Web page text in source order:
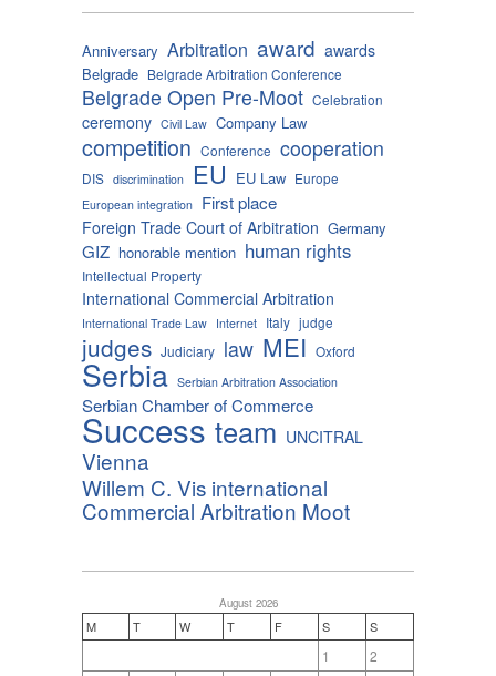
Anniversary Arbitration award awards
Belgrade Belgrade Arbitration Conference
Belgrade Open Pre-Moot Celebration
ceremony Civil Law Company Law
competition Conference cooperation
DIS discrimination EU EU Law Europe
European integration First place
Foreign Trade Court of Arbitration Germany
GIZ honorable mention human rights
Intellectual Property
International Commercial Arbitration
International Trade Law Internet Italy judge
judges Judiciary law MEI Oxford
Serbia Serbian Arbitration Association
Serbian Chamber of Commerce
Success team UNCITRAL
Vienna
Willem C. Vis international
Commercial Arbitration Moot
August 2026
M T W T F S S
1
2